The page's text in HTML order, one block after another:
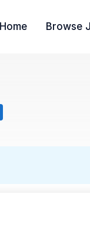
Home Browse